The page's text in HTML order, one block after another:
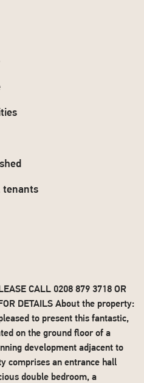
tenants
CALL 0208 879 3718 OR
FOR DETAILS About the property:
to present this fantastic,
on the ground floor of a
development adjacent to
comprises an entrance hall
double bedroom, a